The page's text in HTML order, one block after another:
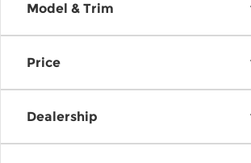
Model & Trim
Price
Dealership